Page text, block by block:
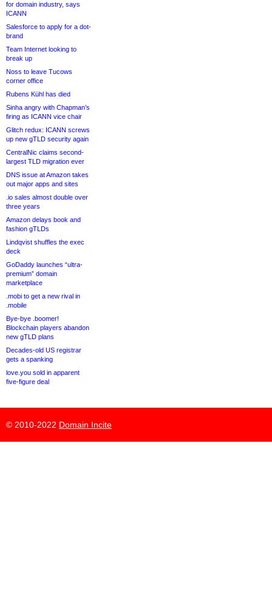
for domain industry, says
ICANN
Salesforce to apply for a dot-
brand
Team Internet looking to
break up
Noss to leave Tucows
corner office
Rubens Kühl has died
Sinha angry with Chapman’s
firing as ICANN vice chair
Glitch redux: ICANN screws
up new gTLD security again
CentralNic claims second-
largest TLD migration ever
DNS issue at Amazon takes
out major apps and sites
.io sales almost double over
three years
Amazon delays book and
fashion gTLDs
Lindqvist shuffles the exec
deck
GoDaddy launches “ultra-
premium” domain
marketplace
.mobi to get a new rival in
.mobile
Bye-bye .boomer!
Blockchain players abandon
new gTLD plans
Decades-old US registrar
gets a spanking
love.you sold in apparent
five-figure deal
© 2010-2022 Domain Incite